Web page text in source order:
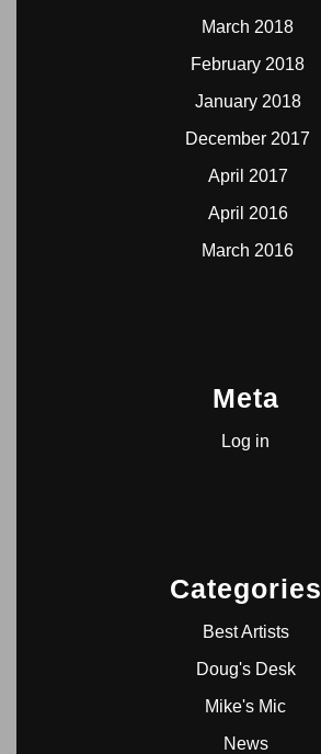
March 2018
February 2018
January 2018
December 2017
April 2017
April 2016
March 2016
Meta
Log in
Categories
Best Artists
Doug's Desk
Mike's Mic
News